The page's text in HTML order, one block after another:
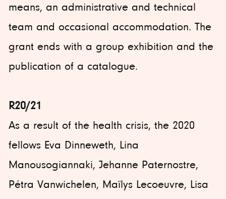
means, an administrative and technical
team and occasional accommodation. The
grant ends with a group exhibition and the
publication of a catalogue.
R20/21
As a result of the health crisis, the 2020
fellows Eva Dinneweth, Lina
Manousogiannaki, Jehanne Paternostre,
Pétra Vanwichelen, Maïlys Lecoeuvre, Lisa